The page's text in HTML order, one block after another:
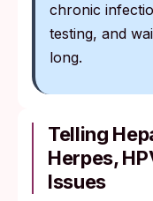
chronic
testing, and
long.
Telling
Herpes,
Issues